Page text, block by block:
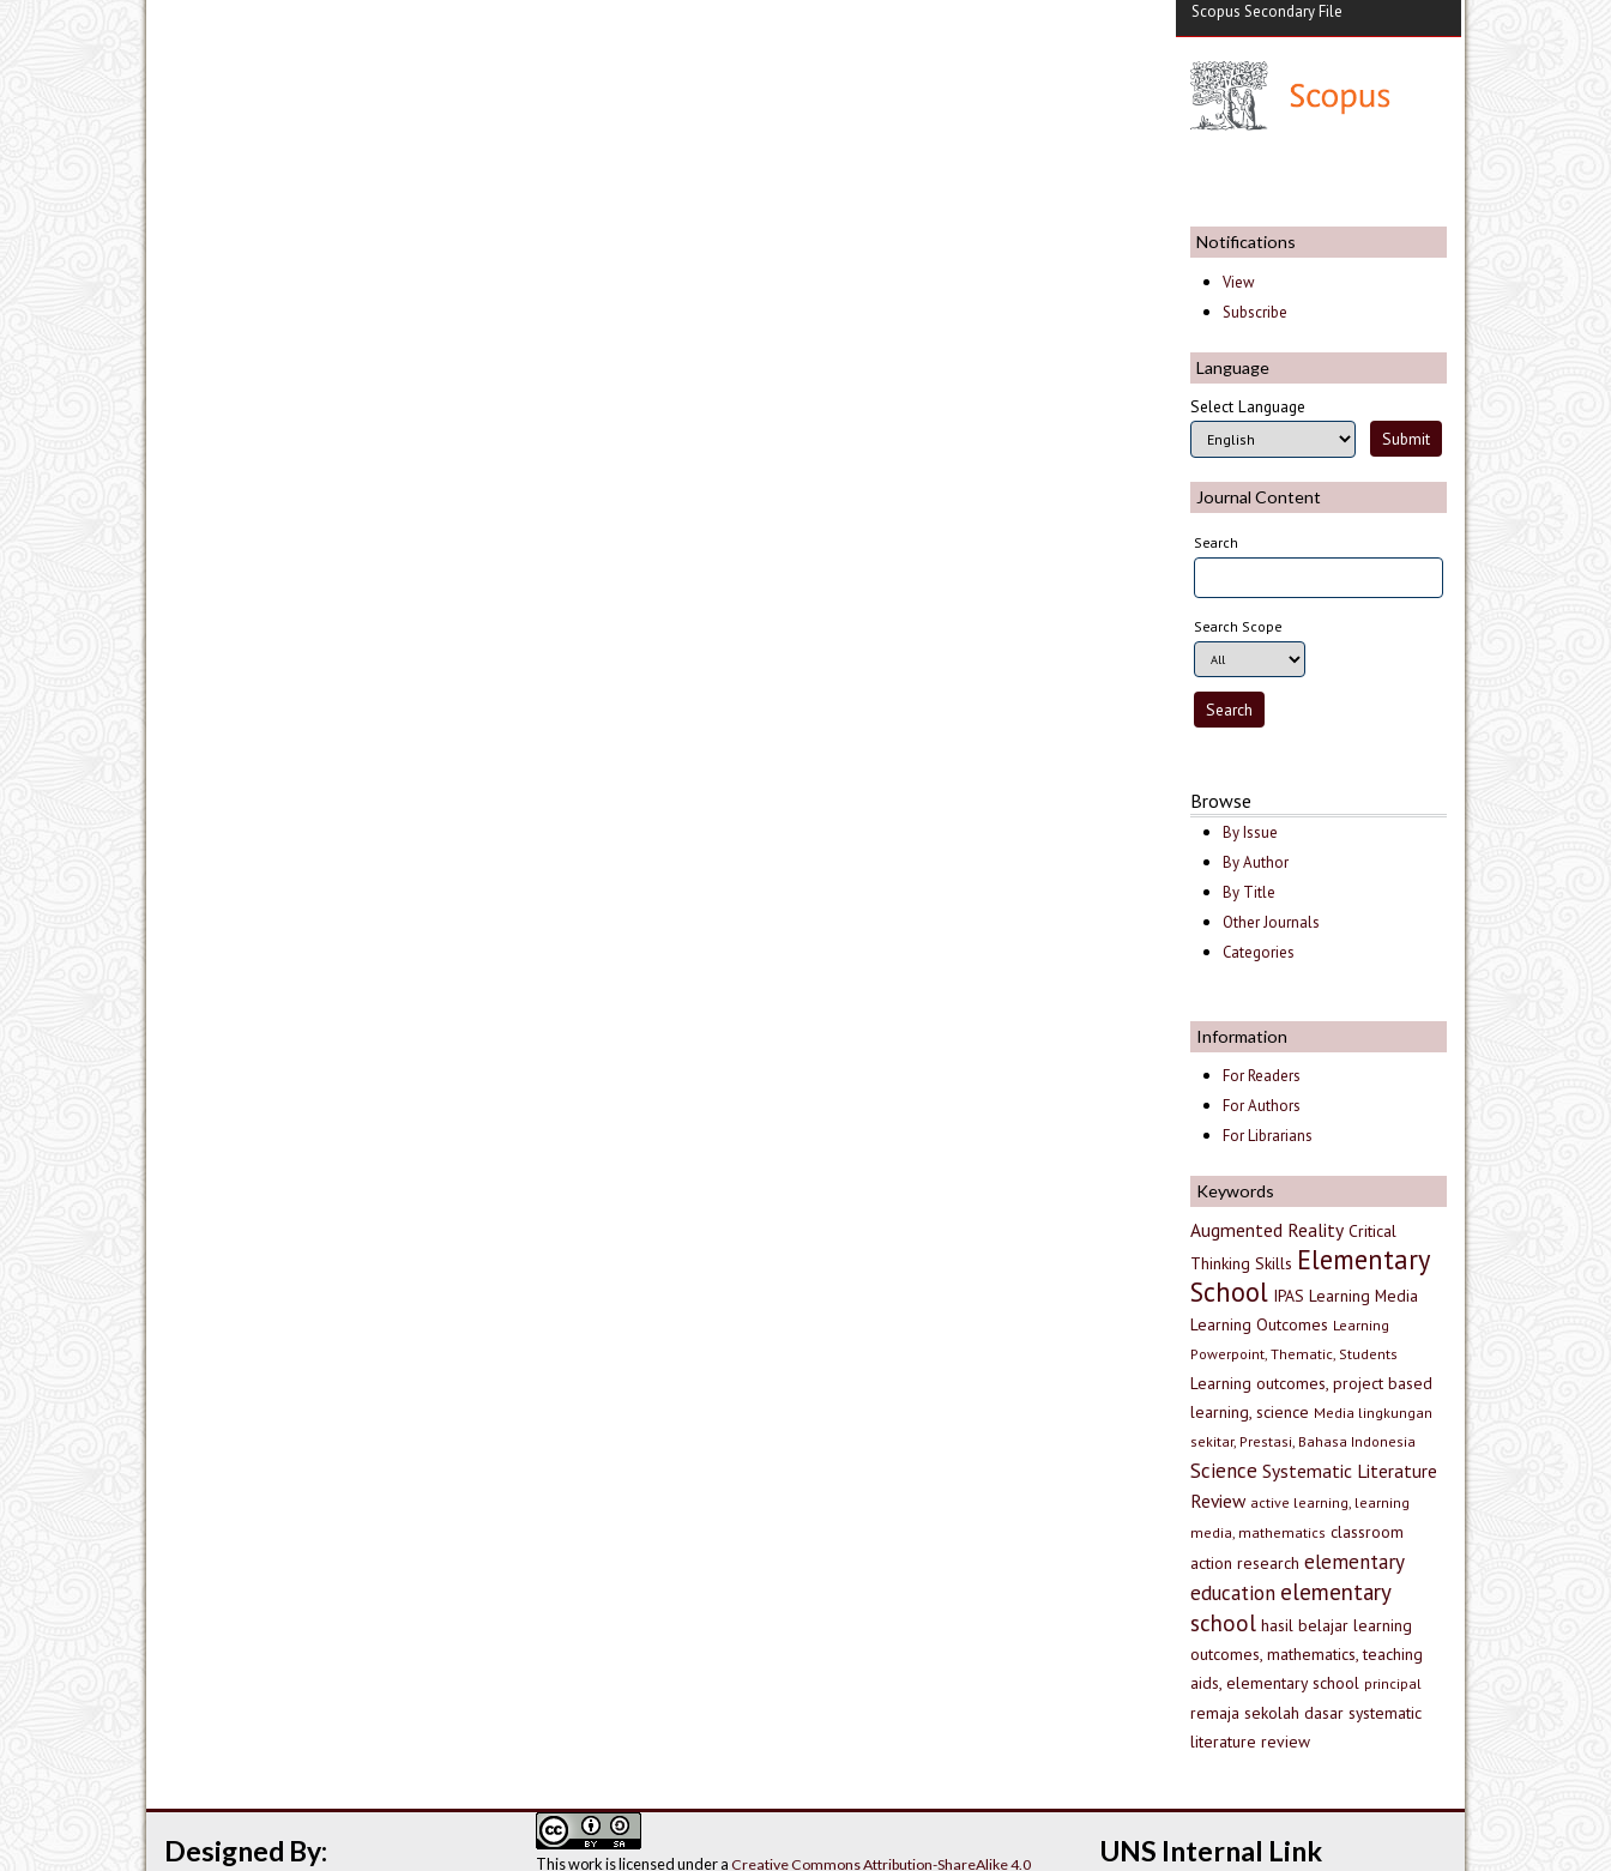
Scopus Secondary File
Notifications
View
Subscribe
Language
Select Language
Journal Content
Search
Search Scope
Browse
By Issue
By Author
By Title
Other Journals
Categories
Information
For Readers
For Authors
For Librarians
Keywords
Augmented Reality Critical
Thinking Skills Elementary
School IPAS Learning Media
Learning Outcomes Learning
Powerpoint, Thematic, Students
Learning outcomes, project based
learning, science Media lingkungan
sekitar, Prestasi, Bahasa Indonesia
Science Systematic Literature
Review active learning, learning
media, mathematics classroom
action research elementary
education elementary
school hasil belajar learning
outcomes, mathematics, teaching
aids, elementary school principal
remaja sekolah dasar systematic
literature review
UNS Internal Link
This work is licensed under aCreative Commons Attribution-ShareAlike 4.0
Designed By: